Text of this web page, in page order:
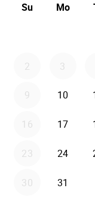
Su Mo
2 3
9 10
16 17
23 24
30 31